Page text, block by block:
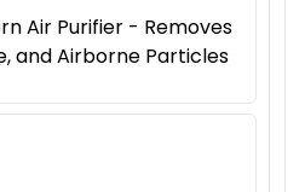
Air Purifier - Removes
and Airborne Particles